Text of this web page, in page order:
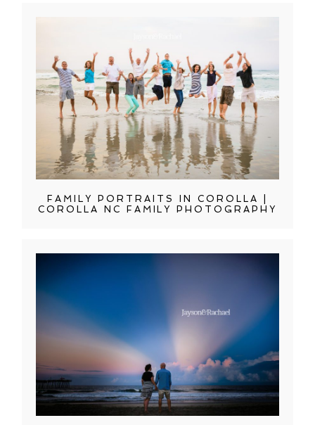
FAMILY PORTRAITS IN COROLLA |
COROLLA NC FAMILY PHOTOGRAPHY